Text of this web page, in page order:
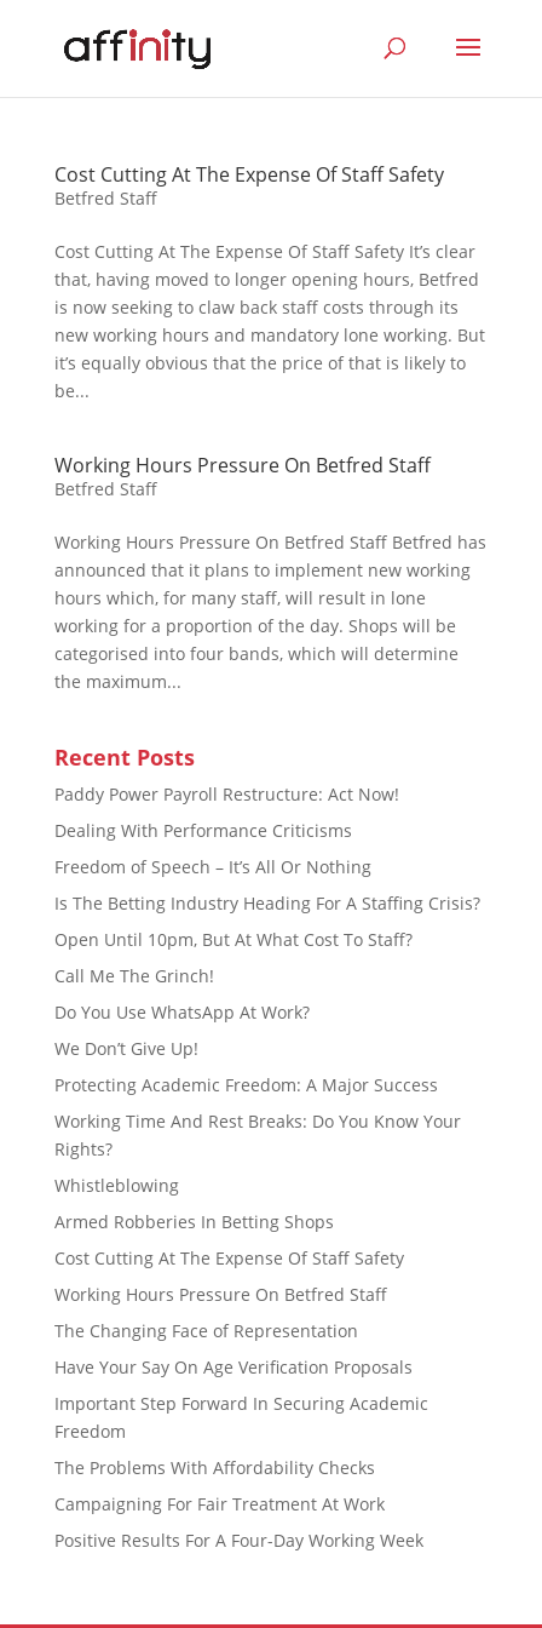
Cost Cutting At The Expense Of Staff Safety
Betfred Staff
Cost Cutting At The Expense Of Staff Safety It’s clear
that, having moved to longer opening hours, Betfred
is now seeking to claw back staff costs through its
new working hours and mandatory lone working. But
it’s equally obvious that the price of that is likely to
be...
Working Hours Pressure On Betfred Staff
Betfred Staff
Working Hours Pressure On Betfred Staff Betfred has
announced that it plans to implement new working
hours which, for many staff, will result in lone
working for a proportion of the day. Shops will be
categorised into four bands, which will determine
the maximum...
Recent Posts
Paddy Power Payroll Restructure: Act Now!
Dealing With Performance Criticisms
Freedom of Speech – It’s All Or Nothing
Is The Betting Industry Heading For A Staffing Crisis?
Open Until 10pm, But At What Cost To Staff?
Call Me The Grinch!
Do You Use WhatsApp At Work?
We Don’t Give Up!
Protecting Academic Freedom: A Major Success
Working Time And Rest Breaks: Do You Know Your
Rights?
Whistleblowing
Armed Robberies In Betting Shops
Cost Cutting At The Expense Of Staff Safety
Working Hours Pressure On Betfred Staff
The Changing Face of Representation
Have Your Say On Age Verification Proposals
Important Step Forward In Securing Academic
Freedom
The Problems With Affordability Checks
Campaigning For Fair Treatment At Work
Positive Results For A Four-Day Working Week